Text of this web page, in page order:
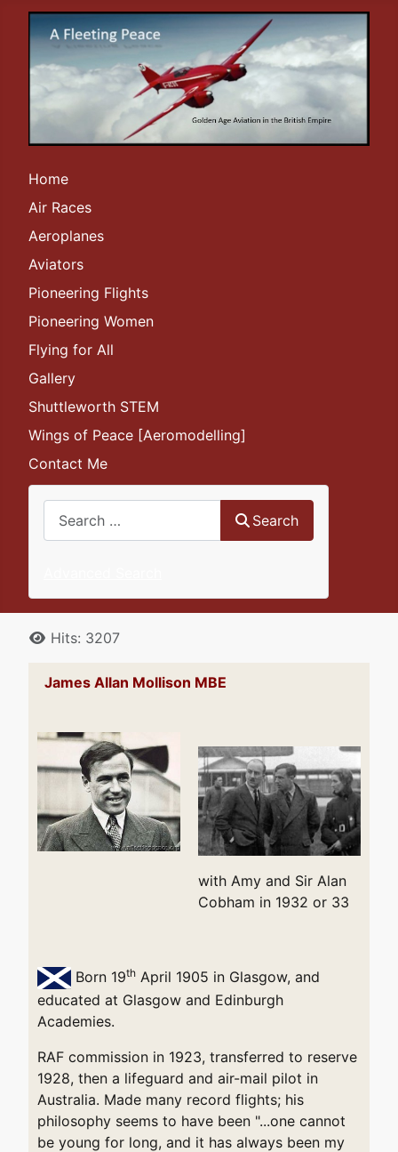
Home
Air Races
Aeroplanes
Aviators
Pioneering Flights
Pioneering Women
Flying for All
Gallery
Shuttleworth STEM
Wings of Peace [Aeromodelling]
Contact Me
Search
DetailsHits: 3207
James Allan Mollison MBE
with Amy and Sir Alan
Cobham in 1932 or 33
Born 19th April 1905 in Glasgow, and
educated at Glasgow and Edinburgh
Academies.
RAF commission in 1923, transferred to reserve
1928, then a lifeguard and air-mail pilot in
Australia. Made many record flights; his
philosophy seems to have been "...one cannot
be young for long, and it has always been my